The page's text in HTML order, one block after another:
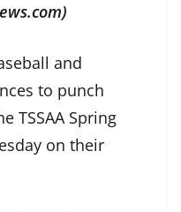
and
to punch
TSSAA Spring
on their